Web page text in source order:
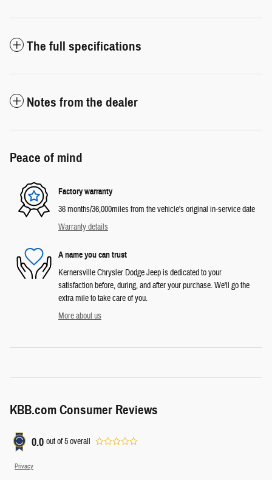
The full specifications
Notes from the dealer
Peace of mind
Factory warranty
36 months/36,000miles from the vehicle's original in-service date
Warranty details
A name you can trust
Kernersville Chrysler Dodge Jeep is dedicated to your
satisfaction before, during, and after your purchase. We'll go the
extra mile to take care of you.
More about us
KBB.com Consumer Reviews
0.0 out of5overall
Privacy